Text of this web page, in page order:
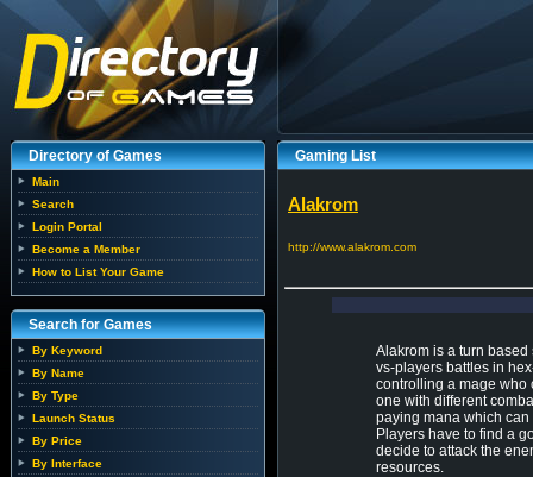
Directory of Games
Main
Search
Login Portal
Become a Member
How to List Your Game
Search for Games
By Keyword
By Name
By Type
Launch Status
By Price
By Interface
Gaming List
Alakrom
http://www.alakrom.com
Alakrom is a turn
vs-players battles in
controlling a mage who
one with different
paying mana which
Players have to find a
decide to attack the
resources.